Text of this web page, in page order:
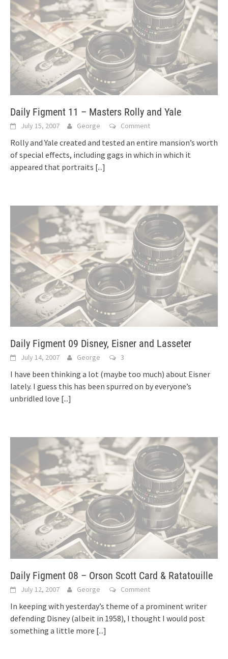
Daily Figment 11 – Masters Rolly and Yale
July 15, 2007 George Comment
Rolly and Yale created and tested an entire mansion’s worth
of special effects, including gags in which in which it
appeared that portraits [...]
Daily Figment 09 Disney, Eisner and Lasseter
July 14, 2007 George 3
I have been thinking a lot (maybe too much) about Eisner
lately. I guess this has been spurred on by everyone’s
unbridled love [...]
Daily Figment 08 – Orson Scott Card & Ratatouille
July 12, 2007 George Comment
In keeping with yesterday’s theme of a prominent writer
defending Disney (albeit in 1958), I thought I would post
something a little more [...]